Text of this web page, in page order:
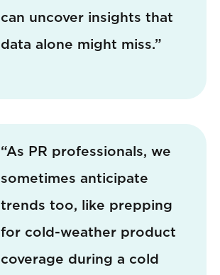
can uncover insights that
data alone might miss.”
“As PR professionals, we
sometimes anticipate
trends too, like prepping
for cold-weather product
coverage during a cold